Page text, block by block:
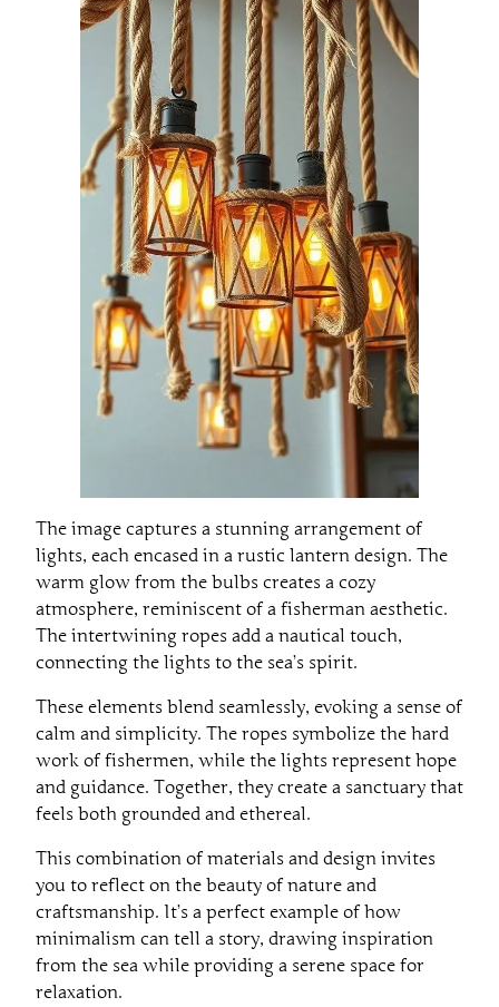
The image captures a stunning arrangement of
lights, each encased in a rustic lantern design. The
warm glow from the bulbs creates a cozy
atmosphere, reminiscent of a fisherman aesthetic.
The intertwining ropes add a nautical touch,
connecting the lights to the sea’s spirit.
These elements blend seamlessly, evoking a sense of
calm and simplicity. The ropes symbolize the hard
work of fishermen, while the lights represent hope
and guidance. Together, they create a sanctuary that
feels both grounded and ethereal.
This combination of materials and design invites
you to reflect on the beauty of nature and
craftsmanship. It’s a perfect example of how
minimalism can tell a story, drawing inspiration
from the sea while providing a serene space for
relaxation.